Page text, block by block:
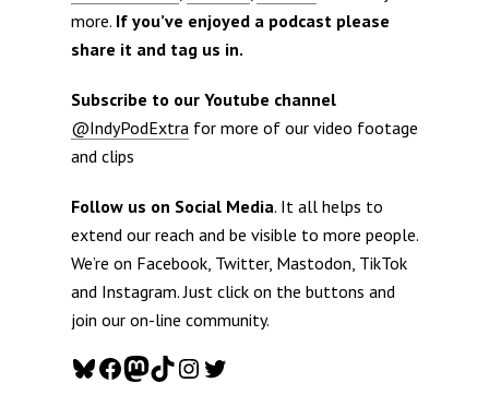
more. If you’ve enjoyed a podcast please
share it and tag us in.
Subscribe to our Youtube channel
@IndyPodExtra for more of our video footage
and clips
Follow us on Social Media. It all helps to
extend our reach and be visible to more people.
We’re on Facebook, Twitter, Mastodon, TikTok
and Instagram. Just click on the buttons and
join our on-line community.
Bluesky
Facebook
Mastodon
TikTok
Instagram
Twitter